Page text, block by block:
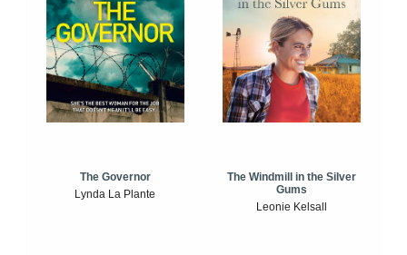
The Governor
Lynda La Plante
The Windmill in the Silver
Gums
Leonie Kelsall